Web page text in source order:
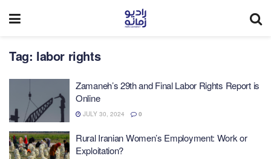
Tag: labor rights
Zamaneh’s 29th and Final Labor Rights Report is
Online
JULY 30, 2024 0
Rural Iranian Women’s Employment: Work or
Exploitation?